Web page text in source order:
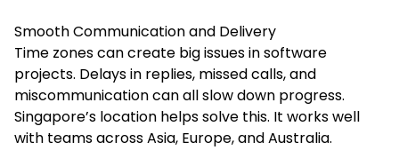
Smooth Communication and Delivery
Time zones can create big issues in software
projects. Delays in replies, missed calls, and
miscommunication can all slow down progress.
Singapore’s location helps solve this. It works well
with teams across Asia, Europe, and Australia.